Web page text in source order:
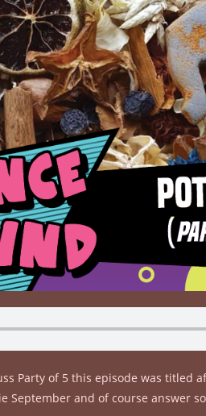
Party of 5 this episode was titled
September and of course answer